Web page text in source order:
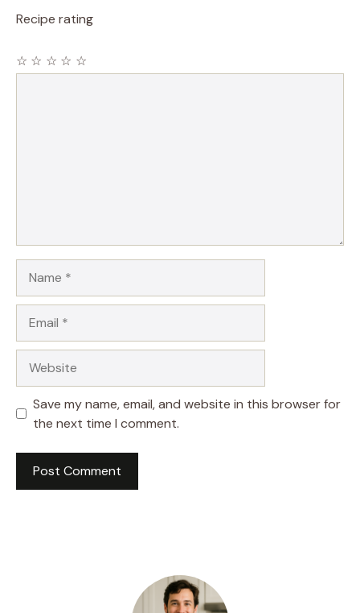
Recipe rating
☆
☆
☆
☆
☆
Save my name, email, and website in this browser for
the next time I comment.